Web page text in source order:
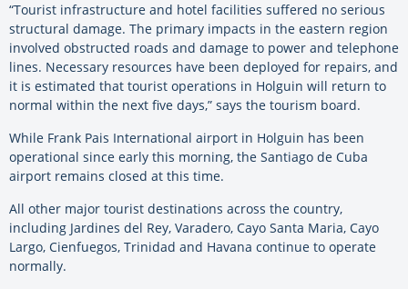
“Tourist infrastructure and hotel facilities suffered no serious
structural damage. The primary impacts in the eastern region
involved obstructed roads and damage to power and telephone
lines. Necessary resources have been deployed for repairs, and
it is estimated that tourist operations in Holguin will return to
normal within the next five days,” says the tourism board.
While Frank Pais International airport in Holguin has been
operational since early this morning, the Santiago de Cuba
airport remains closed at this time.
All other major tourist destinations across the country,
including Jardines del Rey, Varadero, Cayo Santa Maria, Cayo
Largo, Cienfuegos, Trinidad and Havana continue to operate
normally.